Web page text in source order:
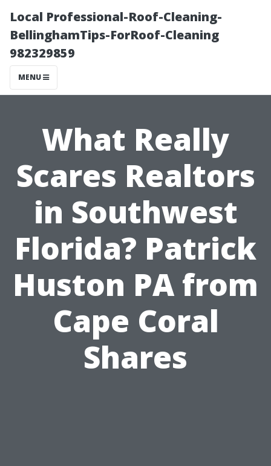
Local Professional-Roof-Cleaning-
BellinghamTips-ForRoof-Cleaning
982329859
MENU
What Really
Scares Realtors
in Southwest
Florida? Patrick
Huston PA from
Cape Coral
Shares